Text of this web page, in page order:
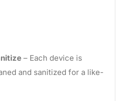
– Each device is
and sanitized for a like-